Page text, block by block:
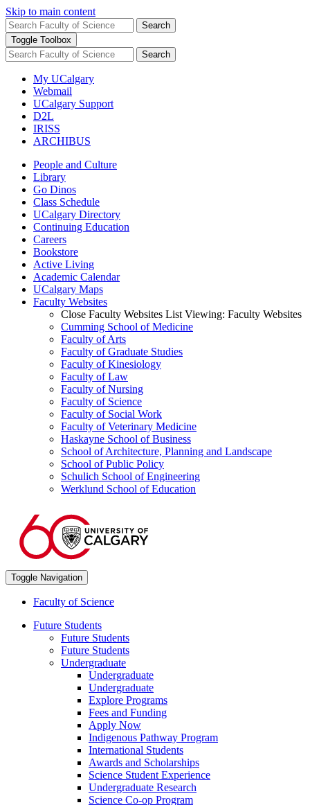
Skip to main content
Search
Toggle Toolbox
Search
My UCalgary
Webmail
UCalgary Support
D2L
IRISS
ARCHIBUS
People and Culture
Library
Go Dinos
Class Schedule
UCalgary Directory
Continuing Education
Careers
Bookstore
Active Living
Academic Calendar
UCalgary Maps
Faculty Websites
Close Faculty Websites List Viewing: Faculty Websites
Cumming School of Medicine
Faculty of Arts
Faculty of Graduate Studies
Faculty of Kinesiology
Faculty of Law
Faculty of Nursing
Faculty of Science
Faculty of Social Work
Faculty of Veterinary Medicine
Haskayne School of Business
School of Architecture, Planning and Landscape
School of Public Policy
Schulich School of Engineering
Werklund School of Education
Toggle Navigation
Faculty of Science
Future Students
Future Students
Future Students
Undergraduate
Undergraduate
Undergraduate
Explore Programs
Fees and Funding
Apply Now
Indigenous Pathway Program
International Students
Awards and Scholarships
Science Student Experience
Undergraduate Research
Science Co-op Program